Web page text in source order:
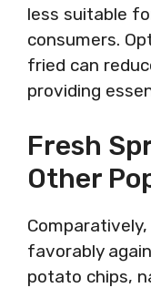
less suitable
consumers.
fried can
providing
Fresh
Other
favorably
potato chips,